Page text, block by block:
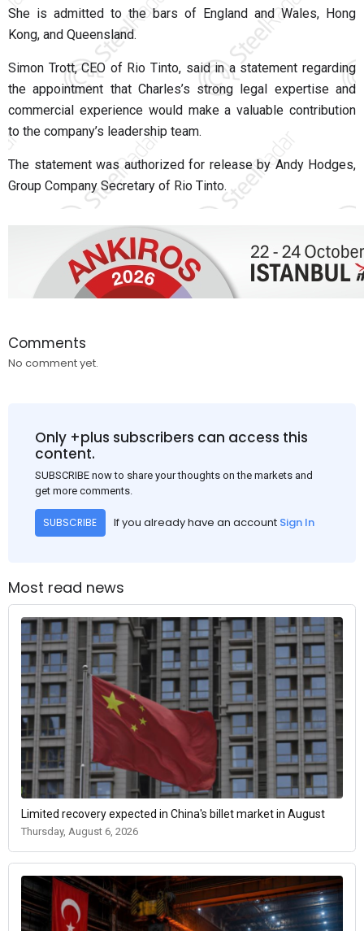
She is admitted to the bars of England and Wales, Hong
Kong, and Queensland.
Simon Trott, CEO of Rio Tinto, said in a statement regarding
the appointment that Charles’s strong legal expertise and
commercial experience would make a valuable contribution
to the company’s leadership team.
The statement was authorized for release by Andy Hodges,
Group Company Secretary of Rio Tinto.
Comments
No comment yet.
Only +plus subscribers can access this
content.
SUBSCRIBE now to share your thoughts on the markets and
get more comments.
SUBSCRIBE If you already have an account Sign In
Most read news
Limited recovery expected in China's billet market in August
Thursday, August 6, 2026